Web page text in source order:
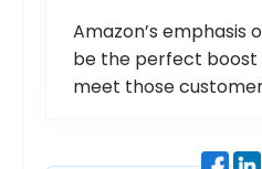
Amazon’s emphasis
be the perfect boost
meet those